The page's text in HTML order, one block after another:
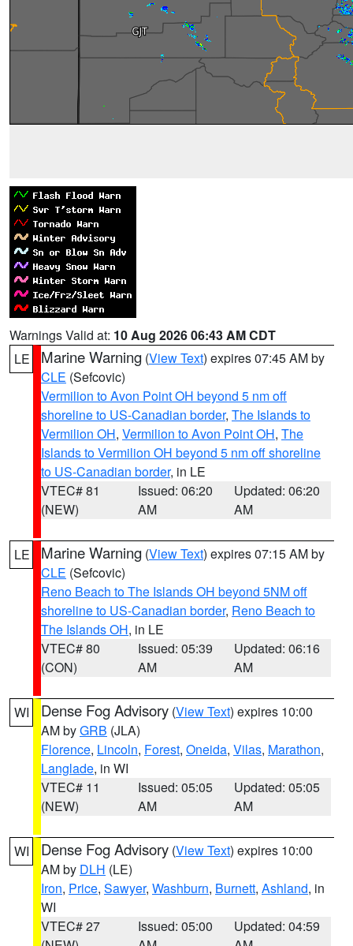
Warnings Valid at: 10 Aug 2026 06:43 AM CDT
LE
Marine Warning (View Text) expires 07:45 AM by
CLE (Sefcovic)
Vermilion to Avon Point OH beyond 5 nm off
shoreline to US-Canadian border, The Islands to
Vermilion OH, Vermilion to Avon Point OH, The
Islands to Vermilion OH beyond 5 nm off shoreline
to US-Canadian border, in LE
VTEC# 81
(NEW)
Issued: 06:20
AM
Updated: 06:20
AM
LE Marine Warning (View Text) expires 07:15 AM by
CLE (Sefcovic)
Reno Beach to The Islands OH beyond 5NM off
shoreline to US-Canadian border, Reno Beach to
The Islands OH, in LE
VTEC# 80
(CON)
Issued: 05:39
AM
Updated: 06:16
AM
WI Dense Fog Advisory (View Text) expires 10:00
AM byGRB (JLA)
Florence, Lincoln, Forest, Oneida, Vilas, Marathon,
Langlade, in WI
VTEC# 11
(NEW)
Issued: 05:05
AM
Updated: 05:05
AM
WI Dense Fog Advisory (View Text) expires 10:00
AM by DLH (LE)
Iron, Price, Sawyer, Washburn, Burnett, Ashland, in
WI
VTEC# 27
Issued: 05:00
Updated: 04:59